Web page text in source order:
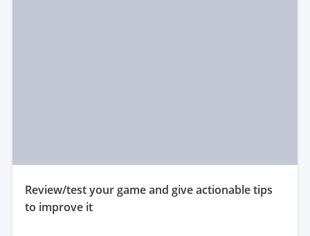
review/test your game and give actionable tips
to improve it